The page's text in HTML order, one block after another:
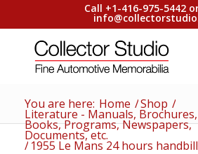
Call +1-416-975-5442
You are here: Home /Shop /
Literature - Manuals, Brochures,
Books, Programs, Newspapers,
Documents, etc.
/ 1955 Le Mans 24 hours